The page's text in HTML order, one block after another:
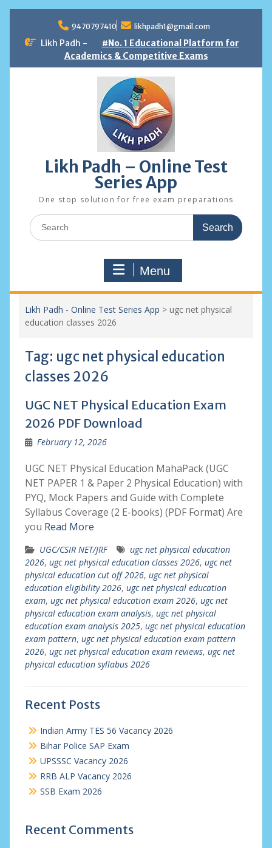
content
9470797410 likhpadh1@gmail.com
Likh Padh -
#No. 1 Educational Platform for
Academics & Competitive Exams
Likh Padh – Online Test
Series App
One stop solution for free exam preparations
Search
for:
Menu
Likh Padh - Online Test Series App > ugc net physical
education classes 2026
Tag: ugc net physical education
classes 2026
UGC NET Physical Education Exam
2026 PDF Download
February 12, 2026
UGC NET Physical Education MahaPack (UGC
NET PAPER 1 & Paper 2 Physical Education) with
PYQ, Mock Papers and Guide with Complete
Syllabus Coverage (2 E-books) (PDF Format) Are
you Read More
UGC/CSIR NET/JRF
ugc net physical education
2026, ugc net physical education classes 2026, ugc net
physical education cut off 2026, ugc net physical
education eligibility 2026, ugc net physical education
exam, ugc net physical education exam 2026, ugc net
physical education exam analysis, ugc net physical
education exam analysis 2025, ugc net physical education
exam pattern, ugc net physical education exam pattern
2026, ugc net physical education exam reviews, ugc net
physical education syllabus 2026
Recent Posts
Indian Army TES 56 Vacancy 2026
Bihar Police SAP Exam
UPSSSC Vacancy 2026
RRB ALP Vacancy 2026
SSB Exam 2026
Recent Comments